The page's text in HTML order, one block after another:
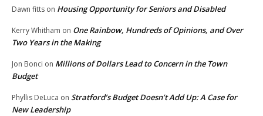
Dawn fitts on Housing Opportunity for Seniors and Disabled
Kerry Whitham on One Rainbow, Hundreds of Opinions, and Over
Two Years in the Making
Jon Bonci on Millions of Dollars Lead to Concern in the Town
Budget
Phyllis DeLuca on Stratford’s Budget Doesn’t Add Up: A Case for
New Leadership